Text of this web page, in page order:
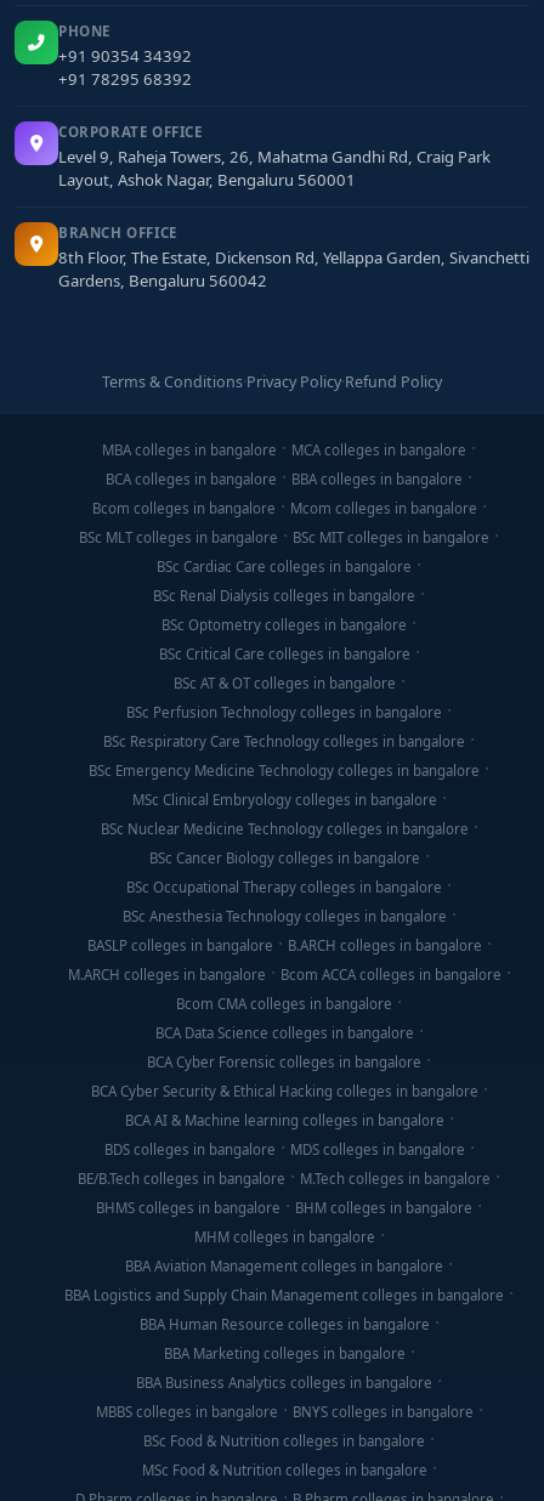
PHONE
+91 90354 34392
+91 78295 68392
CORPORATE OFFICE
Level 9, Raheja Towers, 26, Mahatma Gandhi Rd, Craig Park
Layout, Ashok Nagar, Bengaluru 560001
BRANCH OFFICE
8th Floor, The Estate, Dickenson Rd, Yellappa Garden, Sivanchetti
Gardens, Bengaluru 560042
Terms & Conditions·Privacy Policy·Refund Policy
MBA colleges in bangalore
MCA colleges in bangalore
BCA colleges in bangalore
BBA colleges in bangalore
Bcom colleges in bangalore
Mcom colleges in bangalore
BSc MLT colleges in bangalore
BSc MIT colleges in bangalore
BSc Cardiac Care colleges in bangalore
BSc Renal Dialysis colleges in bangalore
BSc Optometry colleges in bangalore
BSc Critical Care colleges in bangalore
BSc AT & OT colleges in bangalore
BSc Perfusion Technology colleges in bangalore
BSc Respiratory Care Technology colleges in bangalore
BSc Emergency Medicine Technology colleges in bangalore
MSc Clinical Embryology colleges in bangalore
BSc Nuclear Medicine Technology colleges in bangalore
BSc Cancer Biology colleges in bangalore
BSc Occupational Therapy colleges in bangalore
BSc Anesthesia Technology colleges in bangalore
BASLP colleges in bangalore
B.ARCH colleges in bangalore
M.ARCH colleges in bangalore
Bcom ACCA colleges in bangalore
Bcom CMA colleges in bangalore
BCA Data Science colleges in bangalore
BCA Cyber Forensic colleges in bangalore
BCA Cyber Security & Ethical Hacking colleges in bangalore
BCA AI & Machine learning colleges in bangalore
BDS colleges in bangalore
MDS colleges in bangalore
BE/B.Tech colleges in bangalore
M.Tech colleges in bangalore
BHMS colleges in bangalore
BHM colleges in bangalore
MHM colleges in bangalore
BBA Aviation Management colleges in bangalore
BBA Logistics and Supply Chain Management colleges in bangalore
BBA Human Resource colleges in bangalore
BBA Marketing colleges in bangalore
BBA Business Analytics colleges in bangalore
MBBS colleges in bangalore
BNYS colleges in bangalore
BSc Food & Nutrition colleges in bangalore
MSc Food & Nutrition colleges in bangalore